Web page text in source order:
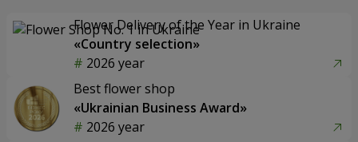
Flower Delivery of the Year in Ukraine
«Country selection»
2026 year
Best flower shop
«Ukrainian Business Award»
2026 year